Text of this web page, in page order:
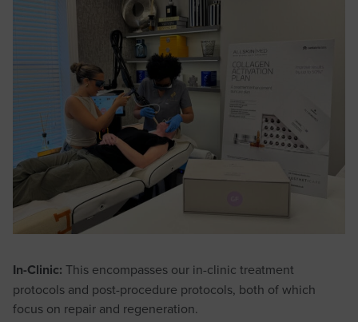
In-Clinic: This encompasses our in-clinic treatment
protocols and post-procedure protocols, both of which
focus on repair and regeneration.